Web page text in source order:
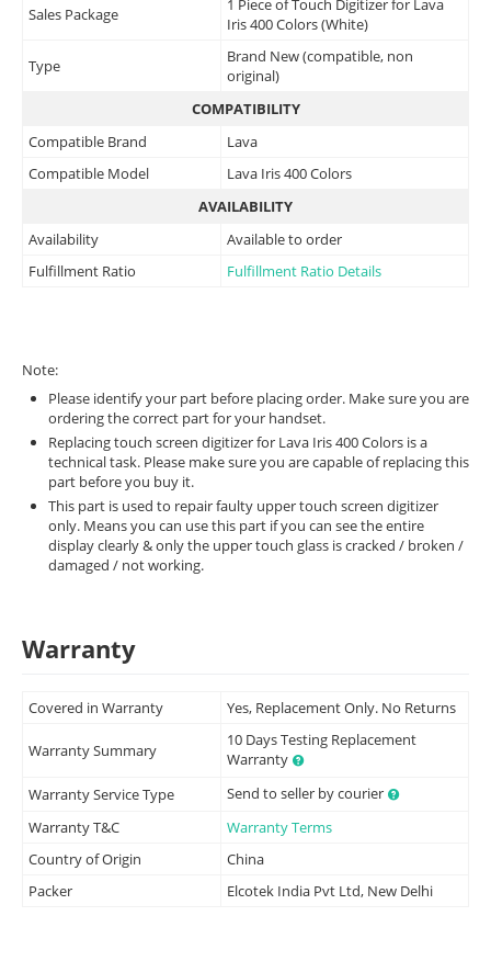
Sales Package
1 Piece of Touch Digitizer for Lava
Iris 400 Colors (White)
Type
Brand New (compatible, non
original)
COMPATIBILITY
Compatible Brand
Lava
Compatible Model
Lava Iris 400 Colors
AVAILABILITY
Availability
Available to order
Fulfillment Ratio
Fulfillment Ratio Details
Note:
Please identify your part before placing order. Make sure you are
ordering the correct part for your handset.
Replacing touch screen digitizer for Lava Iris 400 Colors is a
technical task. Please make sure you are capable of replacing this
part before you buy it.
This part is used to repair faulty upper touch screen digitizer
only. Means you can use this part if you can see the entire
display clearly & only the upper touch glass is cracked / broken /
damaged / not working.
Warranty
Covered in Warranty Yes, Replacement Only. No Returns
Warranty Summary
10 Days Testing Replacement
Warranty
Warranty Service Type
Send to seller by courier
Warranty T&C
Warranty Terms
Country of Origin
China
Packer
Elcotek India Pvt Ltd, New Delhi